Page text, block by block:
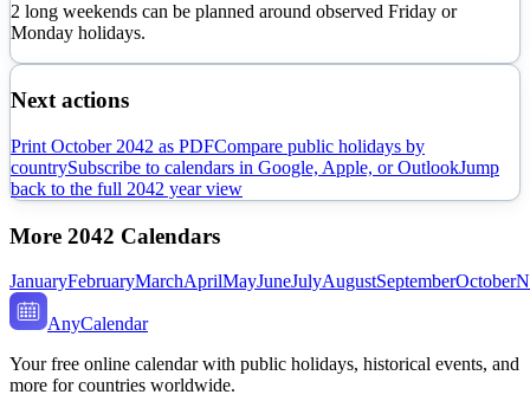
2 long weekends can be planned around observed Friday or
Monday holidays.
Next actions
Print October 2042 as PDFCompare public holidays by
countrySubscribe to calendars in Google, Apple, or OutlookJump
back to the full 2042 year view
More 2042 Calendars
JanuaryFebruaryMarchAprilMayJuneJulyAugustSeptemberOctober
AnyCalendar
Your free online calendar with public holidays, historical events, and
more for countries worldwide.